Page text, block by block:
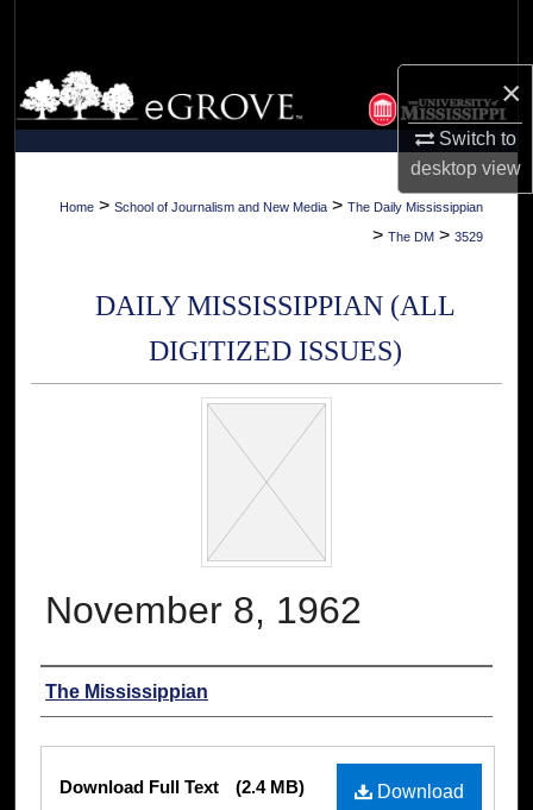
×
Switch to
desktopview
Browse Collections
My Account
About
Home > School of Journalism and New Media > The Daily Mississippian
> The DM > 3529
DAILY MISSISSIPPIAN (ALL
DIGITIZED ISSUES)
November 8, 1962
Authors
The Mississippian
Files
Download
Download Full Text (2.4 MB)